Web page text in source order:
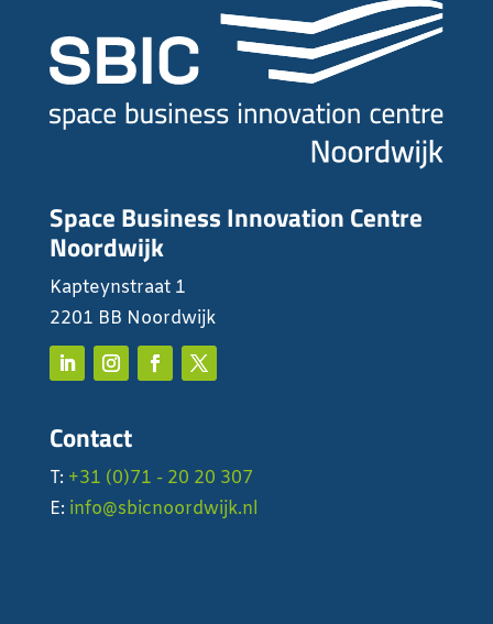
Space Business Innovation Centre
Noordwijk
Kapteynstraat 1
2201 BB Noordwijk
Contact
T: +31 (0)71 - 20 20 307
E: info@sbicnoordwijk.nl